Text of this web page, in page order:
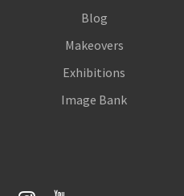
Blog
Makeovers
Exhibitions
Image Bank